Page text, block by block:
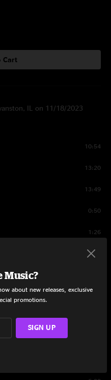
Cart
IL on 11/18/2023
10:54
13:20
13:49
0:50
1:26
7:42
Music?
about new releases, exclusive
promotions.
SIGN UP